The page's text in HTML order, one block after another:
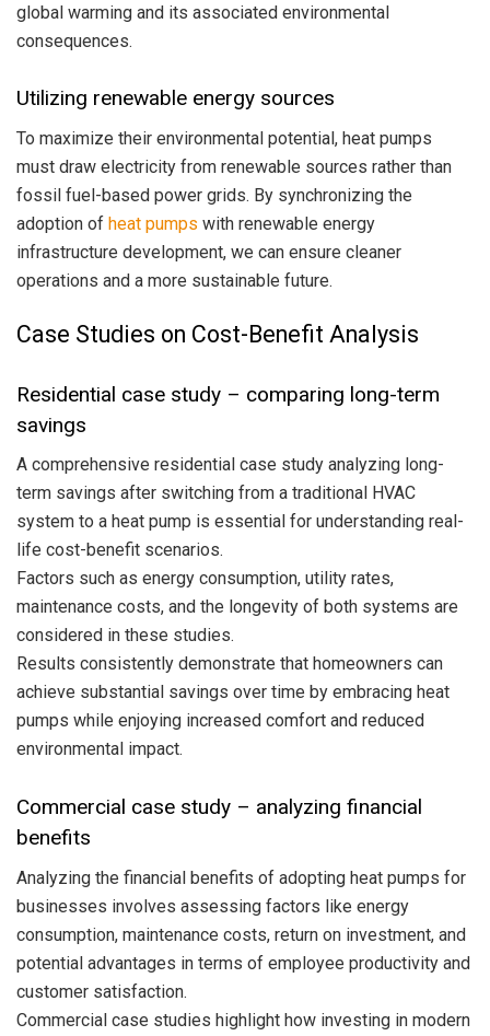
global warming and its associated environmental
consequences.
Utilizing renewable energy sources
To maximize their environmental potential, heat pumps
must draw electricity from renewable sources rather than
fossil fuel-based power grids. By synchronizing the
adoption of heat pumps with renewable energy
infrastructure development, we can ensure cleaner
operations and a more sustainable future.
Case Studies on Cost-Benefit Analysis
Residential case study – comparing long-term
savings
A comprehensive residential case study analyzing long-
term savings after switching from a traditional HVAC
system to a heat pump is essential for understanding real-
life cost-benefit scenarios.
Factors such as energy consumption, utility rates,
maintenance costs, and the longevity of both systems are
considered in these studies.
Results consistently demonstrate that homeowners can
achieve substantial savings over time by embracing heat
pumps while enjoying increased comfort and reduced
environmental impact.
Commercial case study – analyzing financial
benefits
Analyzing the financial benefits of adopting heat pumps for
businesses involves assessing factors like energy
consumption, maintenance costs, return on investment, and
potential advantages in terms of employee productivity and
customer satisfaction.
Commercial case studies highlight how investing in modern